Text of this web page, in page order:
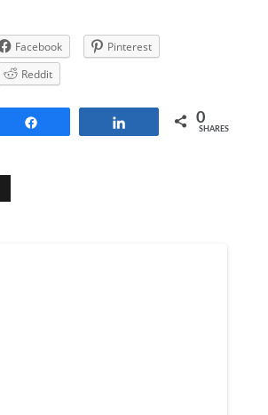
Facebook
Pinterest
Reddit
0
SHARES